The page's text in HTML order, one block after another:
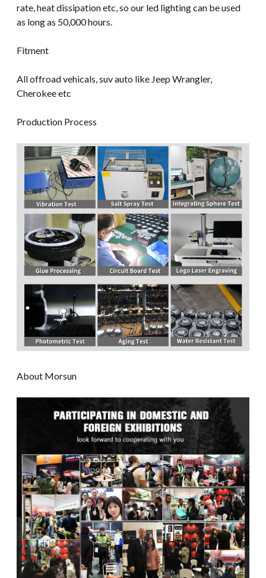
rate, heat dissipation etc, so our led lighting can be used
as long as 50,000 hours.
Fitment
All offroad vehicals, suv auto like Jeep Wrangler,
Cherokee etc
Production Process
About Morsun